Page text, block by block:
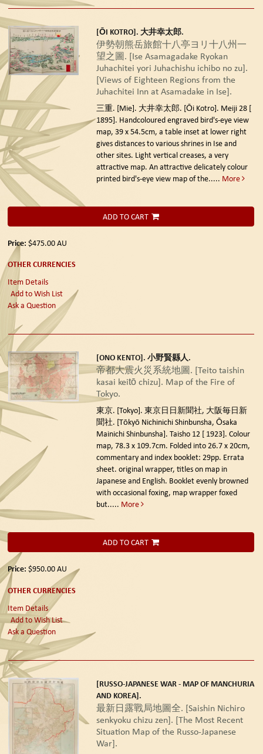
[ŌI KOTRO]. 大井幸太郎.
伊勢朝熊岳旅館十八亭ヨリ十八州一
望之圖. [Ise Asamagadake Ryokan
Juhachitei yori Juhachishu ichibo no zu].
[Views of Eighteen Regions from the
Juhachitei Inn at Asamadake in Ise].
三重. [Mie]. 大井幸太郎. [Ōi Kotro]. Meiji 28 [
1895]. Handcoloured engraved bird's-eye view
map, 39 x 54.5cm, a table inset at lower right
gives distances to various shrines in Ise and
other sites. Light vertical creases, a very
attractive map. An attractive delicately colour
printed bird's-eye view map of the..... More
ADD TO CART
Price: $475.00AU
OTHER CURRENCIES
Item Details
Add to Wish List
Ask a Question
[ONO KENTO]. 小野賢縣人.
帝都大震火災系統地圖. [Teito taishin
kasai keitō chizu]. Map of the Fire of
Tokyo.
東京. [Tokyo]. 東京日日新聞社, 大阪毎日新
聞社. [Tōkyō Nichinichi Shinbunsha, Ōsaka
Mainichi Shinbunsha]. Taisho 12 [ 1923]. Colour
map, 78.3 x 109.7cm. Folded into 26.7 x 20cm,
commentary and index booklet: 29pp. Errata
sheet. original wrapper, titles on map in
Japanese and English. Booklet evenly browned
with occasional foxing, map wrapper foxed
but..... More
ADD TO CART
Price: $950.00AU
OTHER CURRENCIES
Item Details
Add to Wish List
Ask a Question
[RUSSO-JAPANESE WAR - MAP OF MANCHURIA
AND KOREA].
最新日露戰局地圖全. [Saishin Nichiro
senkyoku chizu zen]. [The Most Recent
Situation Map of the Russo-Japanese
War].